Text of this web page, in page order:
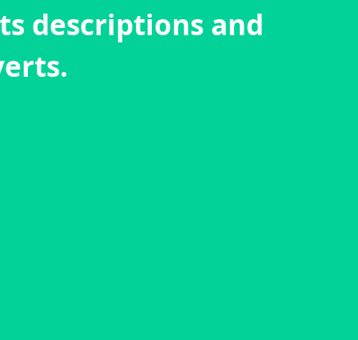
descriptions and